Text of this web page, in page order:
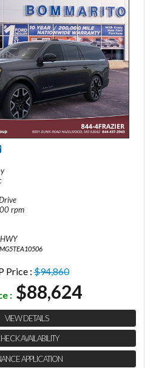
rpm
Price :$94,860
: $88,624
VIEW DETAILS
AVAILABILITY
APPLICATION